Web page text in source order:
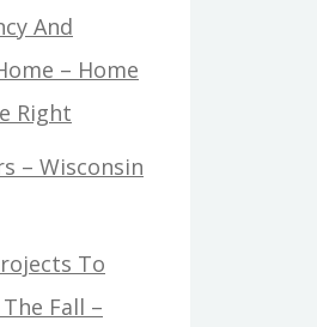
And
– Home
Right
– Wisconsin
To
Fall –